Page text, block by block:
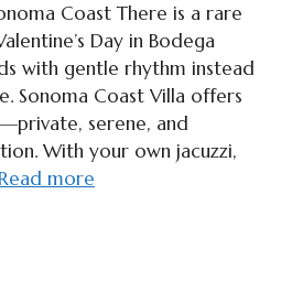
Coast There is a rare
Day in Bodega
with gentle rhythm instead
Sonoma Coast Villa offers
serene, and
With your own jacuzzi,
more